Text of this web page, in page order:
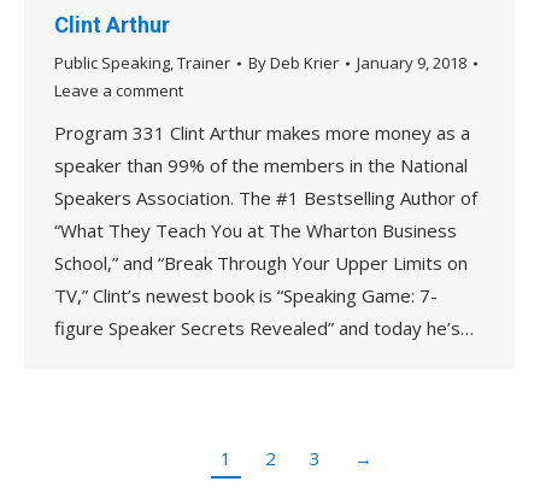
Clint Arthur
Public Speaking,Trainer ByDeb Krier
January 9, 2018
Leave a comment
Program 331 Clint Arthur makes more money as a
speaker than 99% of the members in the National
Speakers Association. The #1 Bestselling Author of
“What They Teach You at The Wharton Business
School,” and “Break Through Your Upper Limits on
TV,” Clint’s newest book is “Speaking Game: 7-
figure Speaker Secrets Revealed” and today he’s…
1 2 3 →